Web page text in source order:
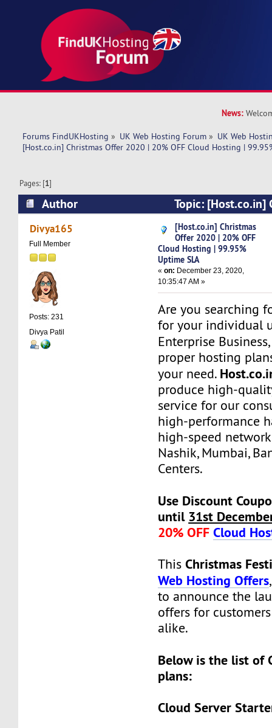
News:
Forums FindUKHosting » UK Web Hosting Forum » UK Web
[Host.co.in] Christmas Offer 2020 | 20% OFF Cloud Hosting |
Pages: [1]
Author
Topic: [Host.co.in]
| 20% OFF Cloud Hosting | 99.95% Uptime
Divya165
Full Member
Posts: 231
Divya Patil
[Host.co.in] Christmas
Offer 2020 | 20% OFF
Cloud Hosting | 99.95%
Uptime SLA
«on: December 23, 2020,
10:35:47 AM »
Are you searching
for your individual
Enterprise
proper hosting
your need.
produce high-
service for our
high-performance
high-speed
Nashik, Mumbai,
Centers.
Use Discount
until 31st
20% OFF Cloud
ThisChristmas
Web Hosting Offers
to announce the
offers for
alike.
Below is the list of
plans:
Cloud Server